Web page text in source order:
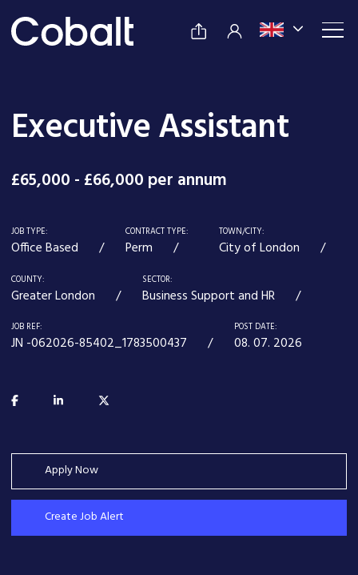
Executive Assistant
£65,000 - £66,000 per annum
JOB TYPE:
Office Based
CONTRACT TYPE:
Perm
TOWN/CITY:
City of London
COUNTY:
Greater London
SECTOR:
Business Support and HR
JOB REF:
JN -062026-85402_1783500437
POST DATE:
08. 07. 2026
Apply Now
Create Job Alert